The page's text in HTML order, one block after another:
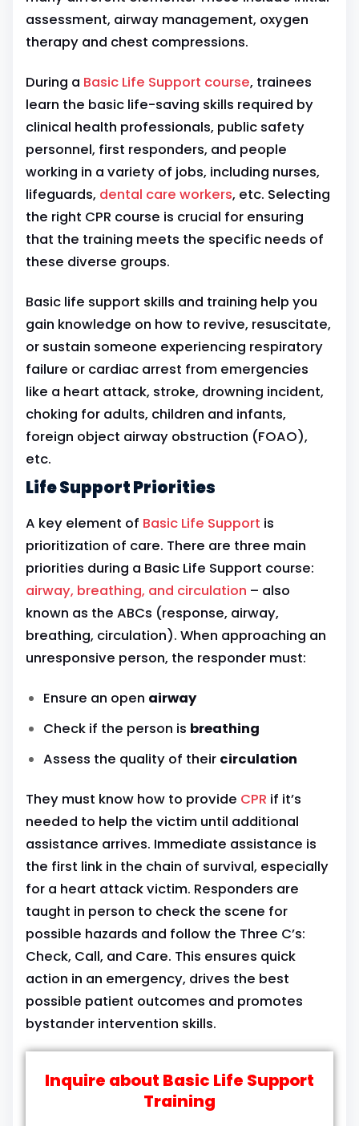
assessment, airway management, oxygen
therapy and chest compressions.
During a Basic Life Support course, trainees
learn the basic life-saving skills required by
clinical health professionals, public safety
personnel, first responders, and people
working in a variety of jobs, including nurses,
lifeguards, dental care workers, etc. Selecting
the right CPR course is crucial for ensuring
that the training meets the specific needs of
these diverse groups.
Basic life support skills and training help you
gain knowledge on how to revive, resuscitate,
or sustain someone experiencing respiratory
failure or cardiac arrest from emergencies
like a heart attack, stroke, drowning incident,
choking for adults, children and infants,
foreign object airway obstruction (FOAO),
etc.
Life Support Priorities
A key element of Basic Life Support is
prioritization of care. There are three main
priorities during a Basic Life Support course:
airway, breathing, and circulation – also
known as the ABCs (response, airway,
breathing, circulation). When approaching an
unresponsive person, the responder must:
Ensure an open airway
Check if the person is breathing
Assess the quality of their circulation
They must know how to provide CPR if it’s
needed to help the victim until additional
assistance arrives. Immediate assistance is
the first link in the chain of survival, especially
for a heart attack victim. Responders are
taught in person to check the scene for
possible hazards and follow the Three C’s:
Check, Call, and Care. This ensures quick
action in an emergency, drives the best
possible patient outcomes and promotes
bystander intervention skills.
Inquire about Basic Life Support
Training